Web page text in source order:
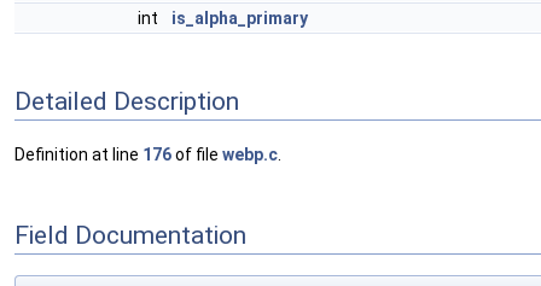
int
is_alpha_primary
Detailed Description
Definition at line 176of file webp.c
Field Documentation